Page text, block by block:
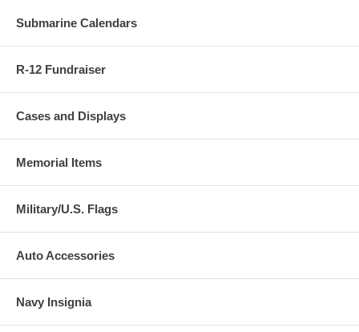
Submarine Calendars
R-12 Fundraiser
Cases and Displays
Memorial Items
Military/U.S. Flags
Auto Accessories
Navy Insignia